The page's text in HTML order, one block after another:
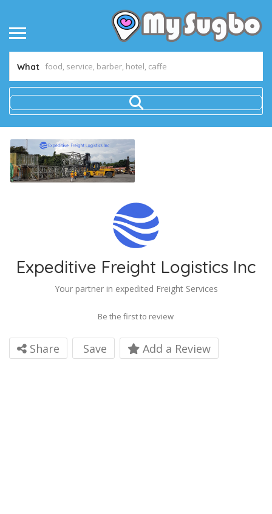
What
Expeditive Freight Logistics Inc
Your partner in expedited Freight Services
Be the first to review
Share Save Add a Review